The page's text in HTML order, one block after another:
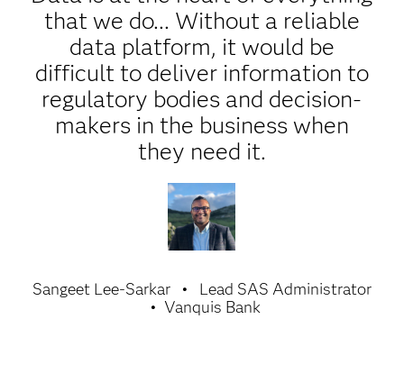
that we do... Without a reliable
data platform, it would be
difficult to deliver information to
regulatory bodies and decision-
makers in the business when
they need it.
Sangeet Lee-Sarkar
Lead SAS Administrator
Vanquis Bank